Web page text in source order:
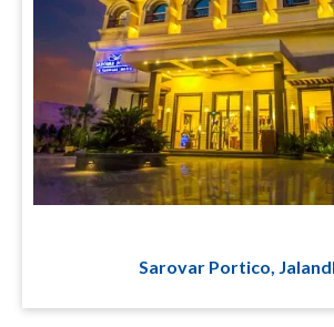
Sarovar Portico,